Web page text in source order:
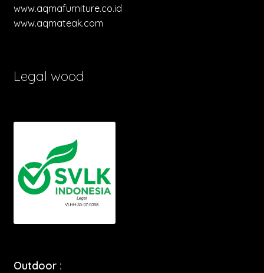
www.aqmafurniture.co.id
www.aqmateak.com
Legal wood
Outdoor :